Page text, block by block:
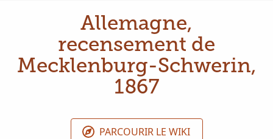
Allemagne,
recensement de
Mecklenburg-Schwerin,
1867
PARCOURIR LE WIKI